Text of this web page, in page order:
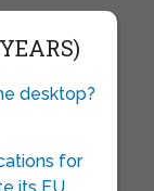
desktop?
for